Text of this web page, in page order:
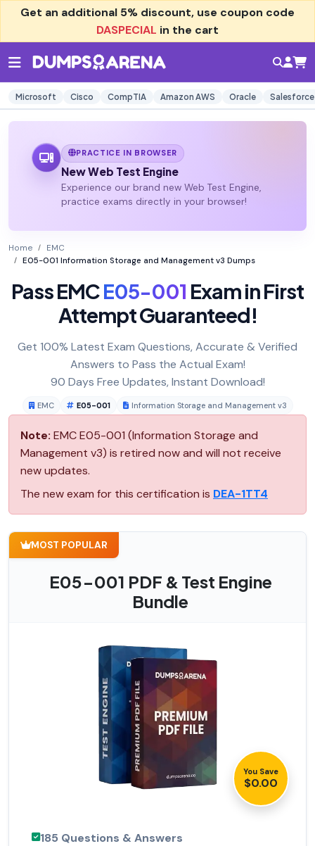
Get an additional 5% discount, use coupon code
DASPECIAL in the cart
Microsoft Cisco CompTIA Amazon AWS Oracle Salesforce
PRACTICE IN BROWSER
New Web Test Engine
Experience our brand new Web Test Engine,
practice exams directly in your browser!
Home
EMC
E05-001 Information Storage and Management v3 Dumps
Pass EMCE05-001 Exam in First
Attempt Guaranteed!
Get 100% Latest Exam Questions, Accurate & Verified
Answers to Pass the Actual Exam!
90 Days Free Updates, Instant Download!
EMC E05-001 Information Storage and Management v3
Note: EMC E05-001 (Information Storage and
Management v3) is retired now and will not receive
new updates.
The new exam for this certification is DEA-1TT4
MOST POPULAR
E05-001 PDF & Test Engine
Bundle
You Save
$0.00
185 Questions & Answers